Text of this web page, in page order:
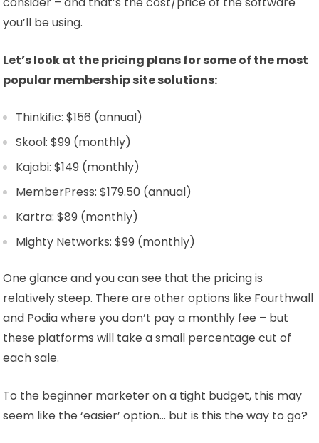
you’ll be using.
Let’s look at the pricing plans for some of the most
popular membership site solutions:
Thinkific: $156 (annual)
Skool: $99 (monthly)
Kajabi: $149 (monthly)
MemberPress: $179.50 (annual)
Kartra: $89 (monthly)
Mighty Networks: $99 (monthly)
One glance and you can see that the pricing is
relatively steep. There are other options like Fourthwall
and Podia where you don’t pay a monthly fee – but
these platforms will take a small percentage cut of
each sale.
To the beginner marketer on a tight budget, this may
seem like the ‘easier’ option… but is this the way to go?